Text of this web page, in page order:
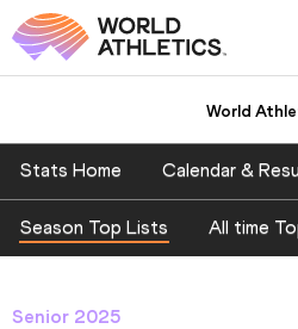
World
Stats Home Calendar &
Season Top Lists All time
Senior 2025